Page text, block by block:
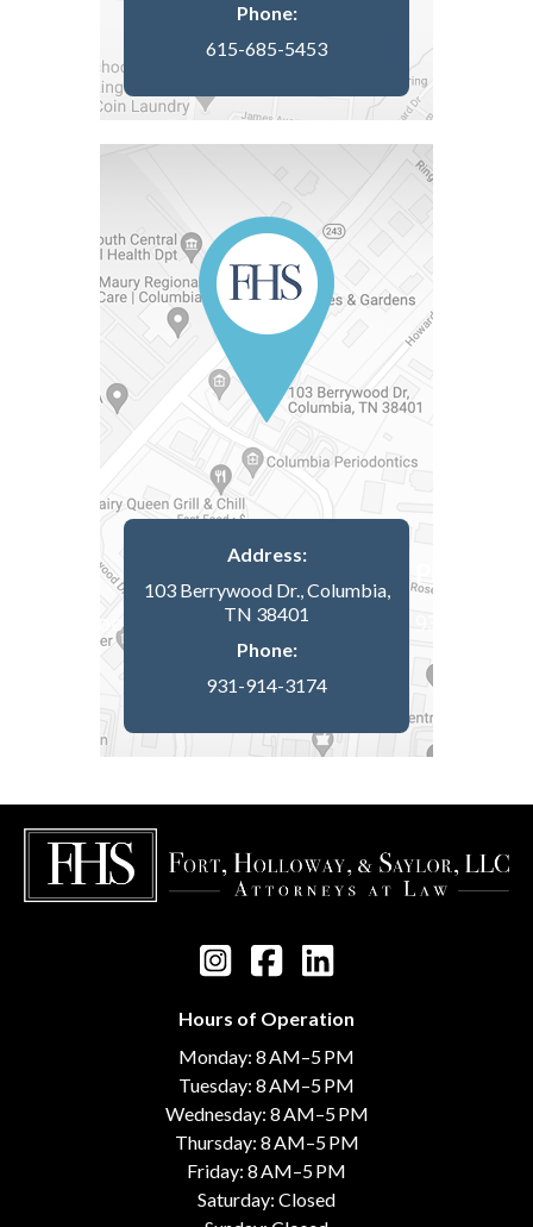
Phone:
615-685-5453
Address:
103 Berrywood Dr., Columbia,
TN 38401
Phone:
931-914-3174
Hours of Operation
Monday: 8 AM–5 PM
Tuesday: 8 AM–5 PM
Wednesday: 8 AM–5 PM
Thursday: 8 AM–5 PM
Friday: 8 AM–5 PM
Saturday: Closed